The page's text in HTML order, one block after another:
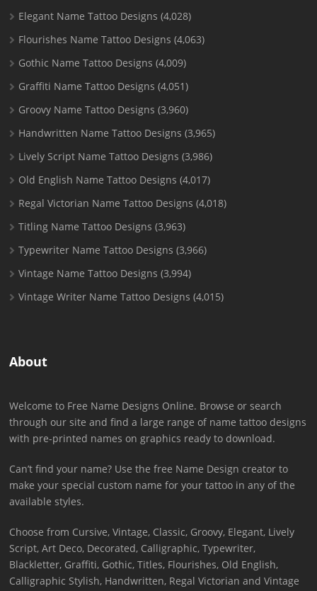
Elegant Name Tattoo Designs (4,028)
Flourishes Name Tattoo Designs (4,063)
Gothic Name Tattoo Designs (4,009)
Graffiti Name Tattoo Designs (4,051)
Groovy Name Tattoo Designs (3,960)
Handwritten Name Tattoo Designs (3,965)
Lively Script Name Tattoo Designs (3,986)
Old English Name Tattoo Designs (4,017)
Regal Victorian Name Tattoo Designs (4,018)
Titling Name Tattoo Designs (3,963)
Typewriter Name Tattoo Designs (3,966)
Vintage Name Tattoo Designs (3,994)
Vintage Writer Name Tattoo Designs (4,015)
About
Welcome to Free Name Designs Online. Browse or search
through our site and find a large range of name tattoo designs
with pre-printed names on graphics ready to download.
Can’t find your name? Use the free Name Design creator to
make your special custom name for your tattoo in any of the
available styles.
Choose from Cursive, Vintage, Classic, Groovy, Elegant, Lively
Script, Art Deco, Decorated, Calligraphic, Typewriter,
Blackletter, Graffiti, Gothic, Titles, Flourishes, Old English,
Calligraphic Stylish, Handwritten, Regal Victorian and Vintage